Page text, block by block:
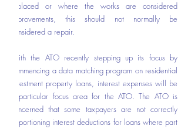
replaced or where the works are considered
improvements, this should not normally be
considered a repair.
With the ATO recently stepping up its focus by
commencing a data matching program on residential
investment property loans, interest expenses will be
a particular focus area for the ATO. The ATO is
concerned that some taxpayers are not correctly
apportioning interest deductions for loans where part